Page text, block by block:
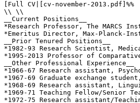
[Full CV|[cv-november-2013.pdf]%%
\\ \\
__Current Positions__
*Research Professor, The
*Emeritus Director, Max-Planck-
__Prior Tenured Positions__
*1982-93 Research Scientist,
*1995-2013 Professor of
__Other Professional Experience__
*1966-67 Research assistant,
*1967-69 Graduate exchange
*1968-69 Research assistant,
*1969-71 Teaching Fellow/Senior
*1972-75 Research assistant/